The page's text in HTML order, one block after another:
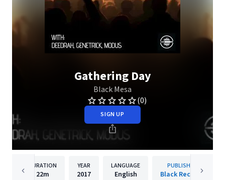
Gathering Day
Black Mesa
(0)
SIGN UP
DURATION
22m
YEAR
2017
LANGUAGE
English
PUBLISHER
Black Records